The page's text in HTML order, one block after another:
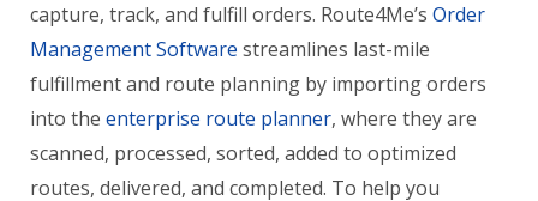
capture, track, and fulfill orders. Route4Me’s Order
Management Software streamlines last-mile
fulfillment and route planning by importing orders
into the enterprise route planner, where they are
scanned, processed, sorted, added to optimized
routes, delivered, and completed. To help you